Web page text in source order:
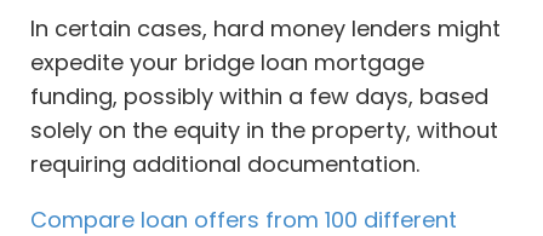
In certain cases, hard money lenders might
expedite your bridge loan mortgage
funding, possibly within a few days, based
solely on the equity in the property, without
requiring additional documentation.
Compare loan offers from 100 different